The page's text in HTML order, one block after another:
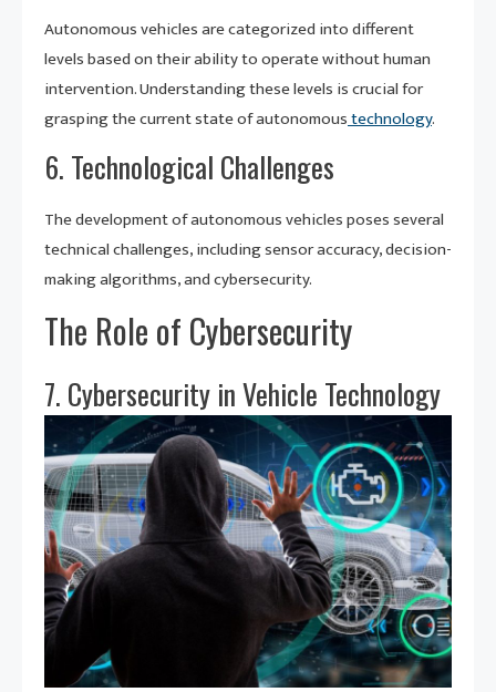
Autonomous vehicles are categorized into different
levels based on their ability to operate without human
intervention. Understanding these levels is crucial for
grasping the current state of autonomoustechnology.
6. Technological Challenges
The development of autonomous vehicles poses several
technical challenges, including sensor accuracy, decision-
making algorithms, and cybersecurity.
The Role of Cybersecurity
7. Cybersecurity in Vehicle Technology